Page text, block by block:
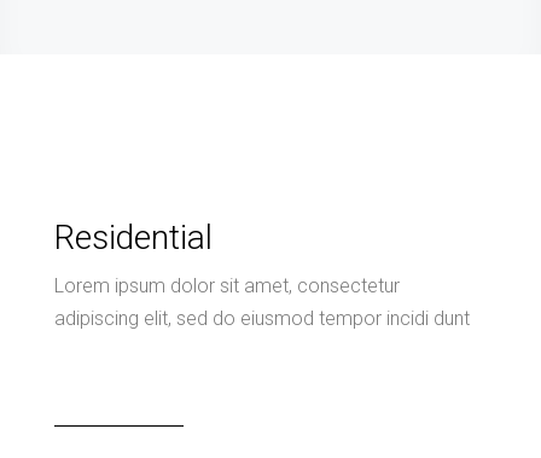
Residential
Lorem ipsum dolor sit amet, consectetur
adipiscing elit, sed do eiusmod tempor incidi dunt